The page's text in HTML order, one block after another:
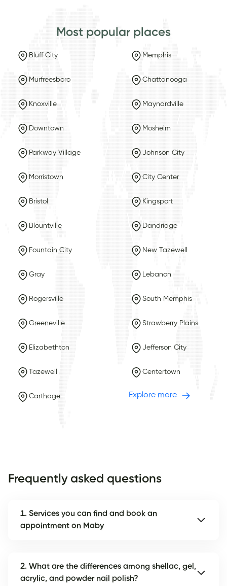
Most popular places
Bluff City Memphis
Murfreesboro Chattanooga
Knoxville Maynardville
Downtown Mosheim
Parkway Village Johnson City
Morristown City Center
Bristol Kingsport
Blountville Dandridge
Fountain City New Tazewell
Gray Lebanon
Rogersville South Memphis
Greeneville Strawberry Plains
Elizabethton Jefferson City
Tazewell Centertown
Carthage Explore more
Frequently asked questions
1. Services you can find and book an
appointment on Maby
2. What are the differences among shellac, gel,
acrylic, and powder nail polish?